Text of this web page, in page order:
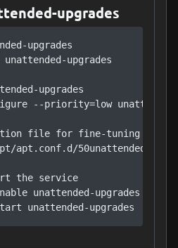
upgrades
upgrades
upgrades
upgrades
--priority=low unattended-
file for fine-tuning
apt.conf.d/50unattended-
the service
unattended-upgrades
unattended-upgrades